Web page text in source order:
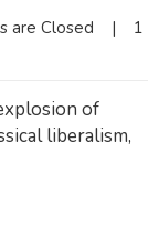
are Closed |
1
of
liberalism,